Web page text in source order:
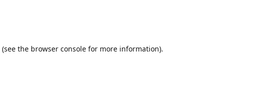
(see the browser consolefor more information).